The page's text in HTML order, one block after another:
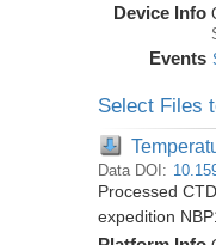
Device Info
Events
Select Files
Data DOI:
Processed
expedition